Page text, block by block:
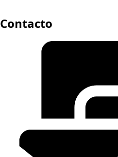
Contacto